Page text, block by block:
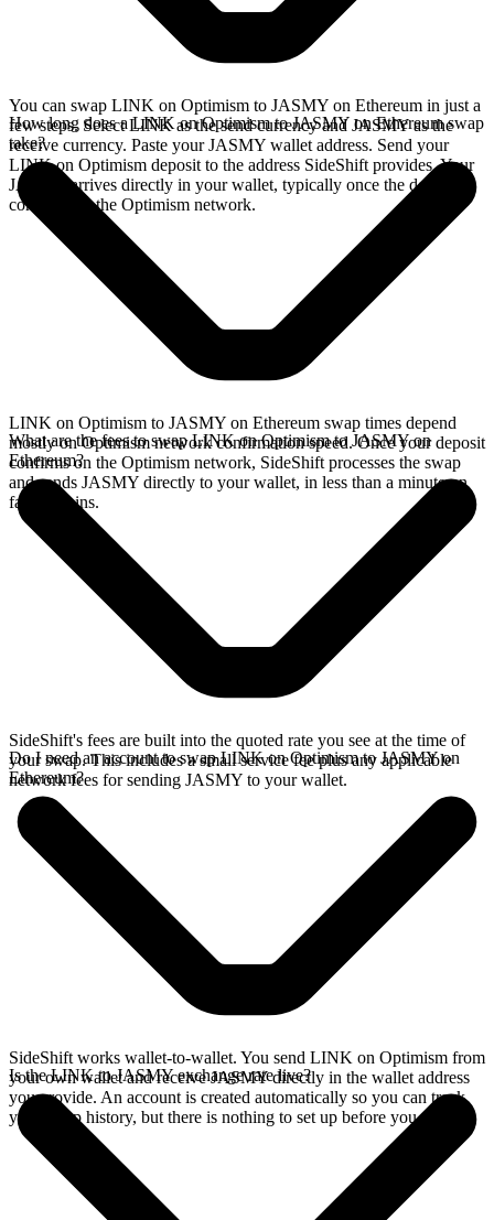
You can swap LINK on Optimism to JASMY on Ethereum in just a
few steps. Select LINK as the send currency and JASMY as the
receive currency. Paste your JASMY wallet address. Send your
LINK on Optimism deposit to the address SideShift provides. Your
JASMY arrives directly in your wallet, typically once the deposit
confirms on the Optimism network.
How long does a LINK on Optimism to JASMY on Ethereum swap
take?
LINK on Optimism to JASMY on Ethereum swap times depend
mostly on Optimism network confirmation speed. Once your deposit
confirms on the Optimism network, SideShift processes the swap
and sends JASMY directly to your wallet, in less than a minute on
faster chains.
What are the fees to swap LINK on Optimism to JASMY on
Ethereum?
SideShift's fees are built into the quoted rate you see at the time of
your swap. This includes a small service fee plus any applicable
network fees for sending JASMY to your wallet.
Do I need an account to swap LINK on Optimism to JASMY on
Ethereum?
SideShift works wallet-to-wallet. You send LINK on Optimism from
your own wallet and receive JASMY directly in the wallet address
you provide. An account is created automatically so you can track
your swap history, but there is nothing to set up before you swap.
Is the LINK to JASMY exchange rate live?